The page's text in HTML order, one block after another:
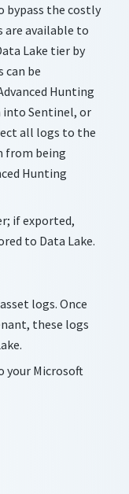
bypass the costly
are available to
Lake tier by
can be
Hunting
into Sentinel, or
all logs to the
from being
Hunting
if exported,
to Data Lake.
logs. Once
these logs
your Microsoft